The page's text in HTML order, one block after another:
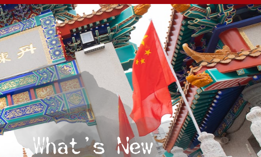
What's New